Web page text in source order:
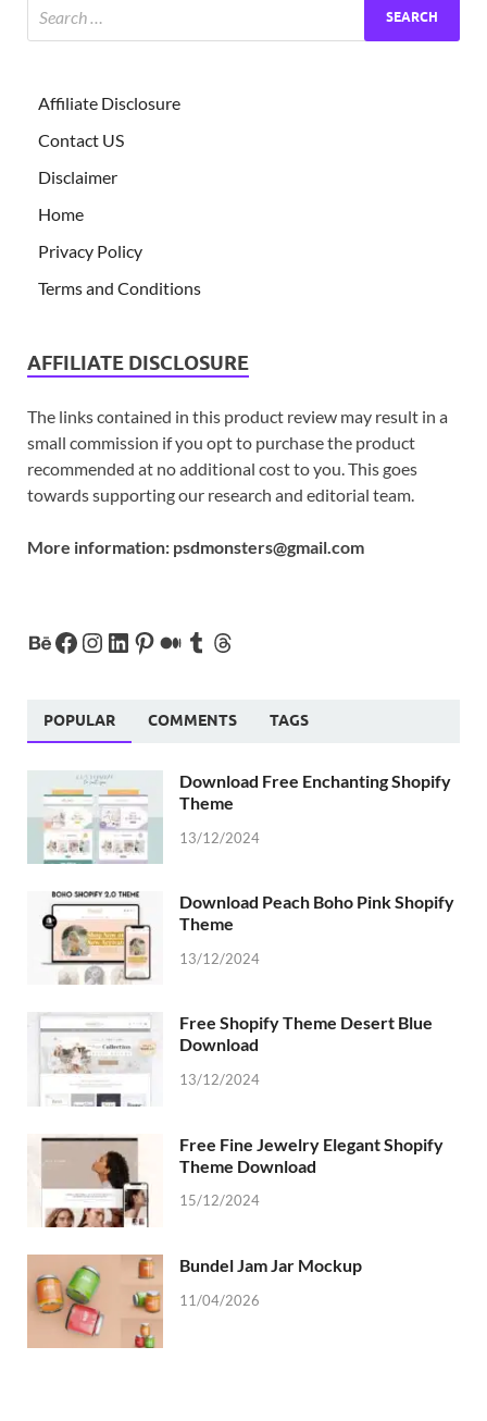
Affiliate Disclosure
Contact US
Disclaimer
Home
Privacy Policy
Terms and Conditions
AFFILIATE DISCLOSURE
The links contained in this product review may result in a
small commission if you opt to purchase the product
recommended at no additional cost to you. This goes
towards supporting our research and editorial team.
More information: psdmonsters@gmail.com
POPULAR COMMENTS TAGS
Download Free Enchanting Shopify
Theme
13/12/2024
Download Peach Boho Pink Shopify
Theme
13/12/2024
Free Shopify Theme Desert Blue
Download
13/12/2024
Free Fine Jewelry Elegant Shopify
Theme Download
15/12/2024
Bundel Jam Jar Mockup
11/04/2026